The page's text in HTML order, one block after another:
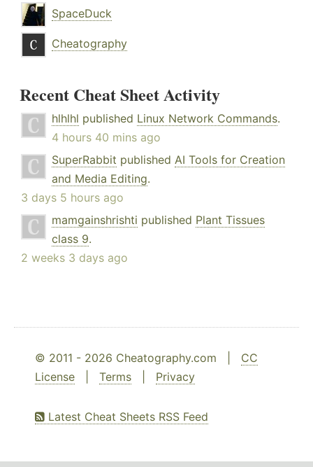
SpaceDuck
Cheatography
Recent Cheat Sheet Activity
hlhlhl published Linux Network Commands.
4 hours 40 mins ago
SuperRabbit published AI Tools for Creation
and Media Editing.
3 days 5 hours ago
mamgainshrishti published Plant Tissues
class 9.
2 weeks 3 days ago
© 2011 - 2026 Cheatography.com | CC
License
Terms Privacy
Latest Cheat Sheets RSS Feed